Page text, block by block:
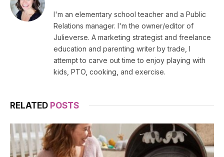
I'm an elementary school teacher and a Public
Relations manager. I'm the owner/editor of
Julieverse. A marketing strategist and freelance
education and parenting writer by trade, I
attempt to carve out time to enjoy playing with
kids, PTO, cooking, and exercise.
RELATED POSTS